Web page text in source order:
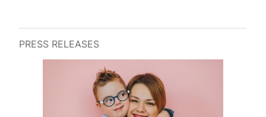
PRESS RELEASES